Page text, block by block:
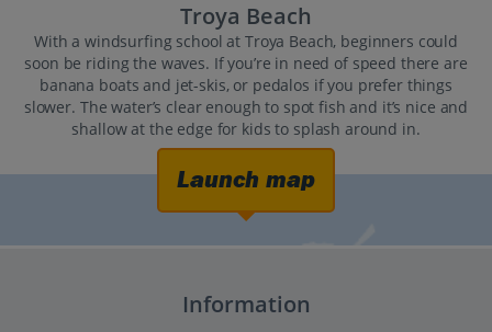
Troya Beach
With a windsurfing school at Troya Beach, beginners could
soon be riding the waves. If you’re in need of speed there are
banana boats and jet-skis, or pedalos if you prefer things
slower. The water’s clear enough to spot fish and it’s nice and
shallow at the edge for kids to splash around in.
Launch map
Information